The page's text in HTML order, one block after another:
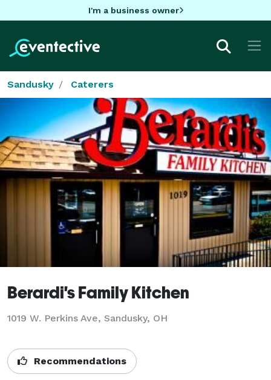
I'm a business owner
Sandusky Caterers
Berardi's Family Kitchen
1019 W. Perkins Ave, Sandusky, OH
Recommendations